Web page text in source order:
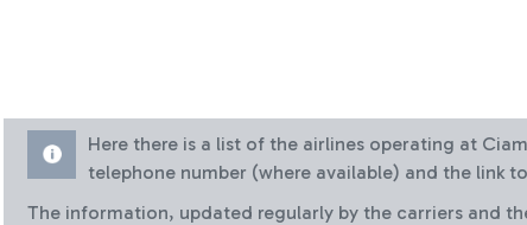
Here there is a list of the airlines operating at
telephone number (where available) and the link
The information, updated regularly by the carriers and